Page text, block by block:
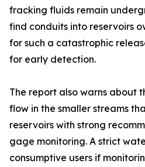
fracking fluids remain
find conduits into reservoirs
for such a catastrophic
for early detection.
The report also warns about
flow in the smaller streams
reservoirs with strong
gage monitoring. A strict
consumptive users if